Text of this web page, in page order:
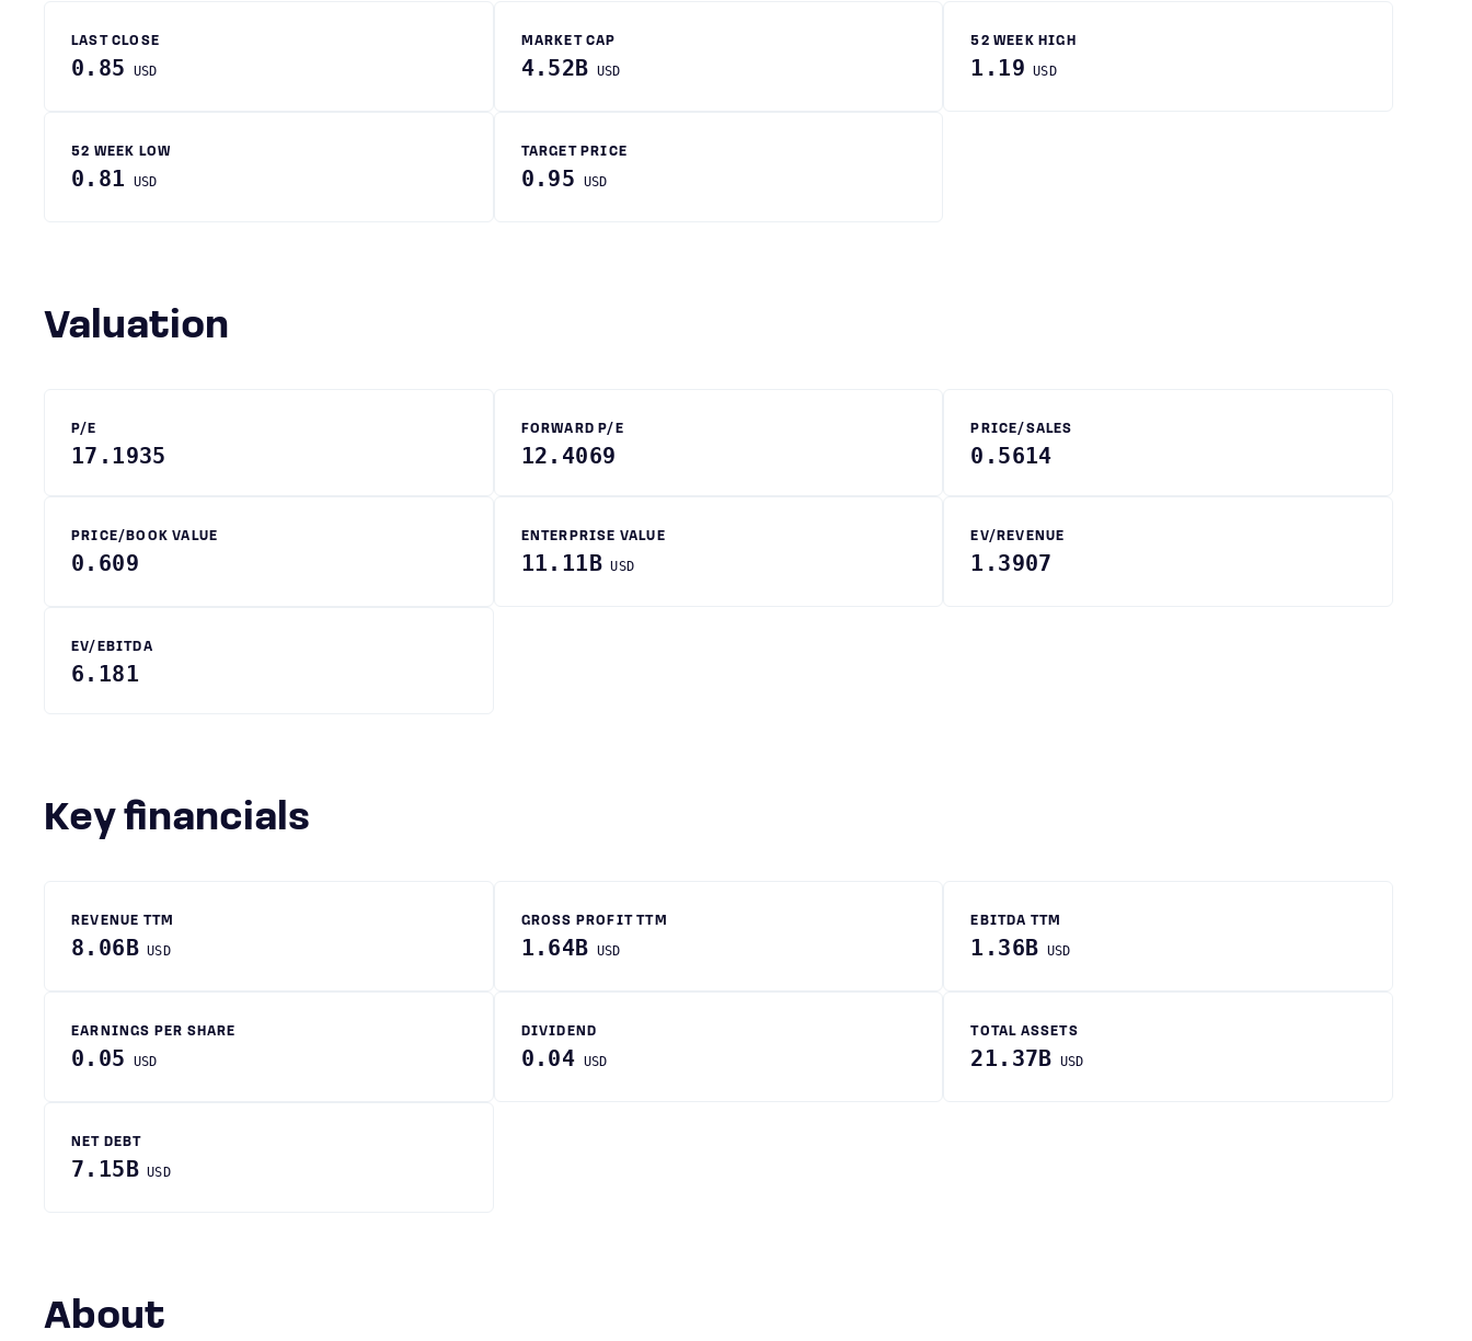
LAST CLOSE
0.85 USD
MARKET CAP
4.52B USD
52 WEEK HIGH
1.19 USD
52 WEEK LOW
0.81 USD
TARGET PRICE
0.95 USD
Valuation
P/E
17.1935
FORWARD P/E
12.4069
PRICE/SALES
0.5614
PRICE/BOOK VALUE
0.609
ENTERPRISE VALUE
11.11B USD
EV/REVENUE
1.3907
EV/EBITDA
6.181
Key financials
REVENUE TTM
8.06B USD
GROSS PROFIT TTM
1.64B USD
EBITDA TTM
1.36B USD
EARNINGS PER SHARE
0.05 USD
DIVIDEND
0.04 USD
TOTAL ASSETS
21.37B USD
NET DEBT
7.15B USD
About